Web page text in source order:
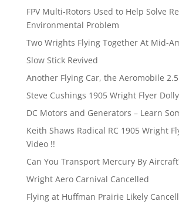
FPV Multi-Rotors Used to Help Solve
Environmental Problem
Two Wrights Flying Together At Mid-
Slow Stick Revived
Another Flying Car, the Aeromobile 2.5
Steve Cushings 1905 Wright Flyer Dolly
DC Motors and Generators – Learn
Keith Shaws Radical RC 1905 Wright
Video !!
Can You Transport Mercury By
Wright Aero Carnival Cancelled
Flying at Huffman Prairie Likely